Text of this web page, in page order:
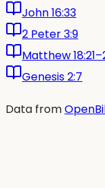
John 16:33
2 Peter 3:9
Matthew
Genesis 2:7
Data from